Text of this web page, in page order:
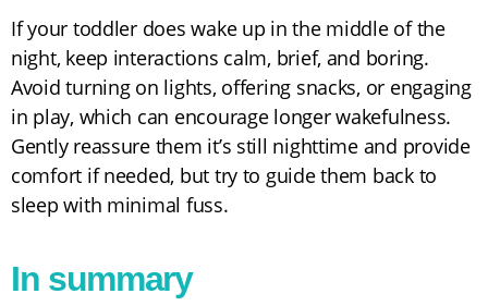
If your toddler does wake up in the middle of the
night, keep interactions calm, brief, and boring.
Avoid turning on lights, offering snacks, or engaging
in play, which can encourage longer wakefulness.
Gently reassure them it’s still nighttime and provide
comfort if needed, but try to guide them back to
sleep with minimal fuss.
In summary